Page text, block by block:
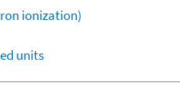
ionization)
units